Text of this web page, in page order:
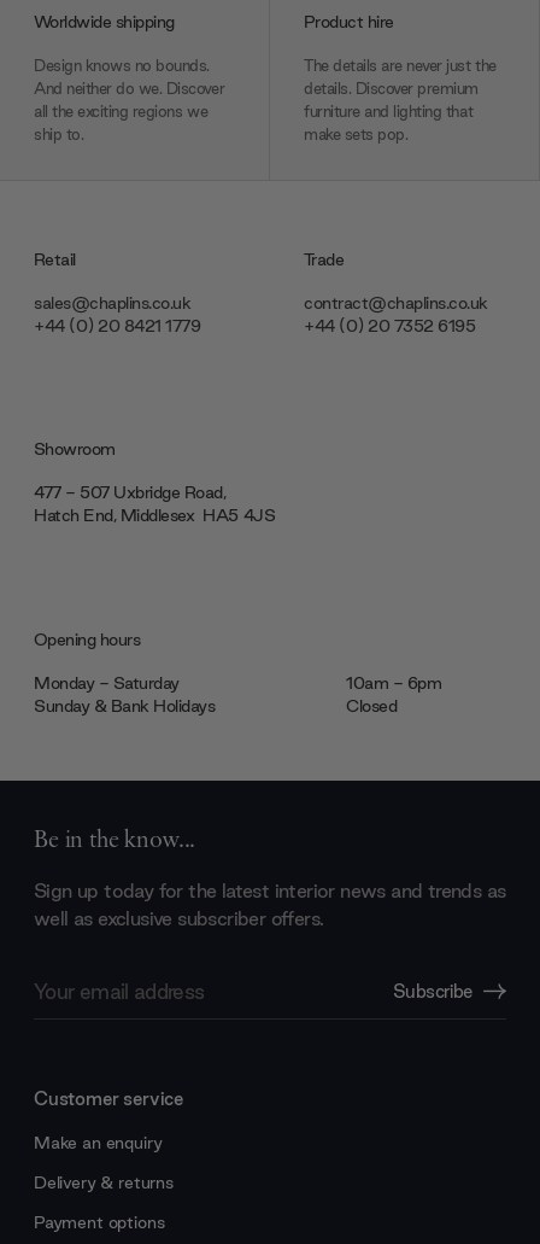
Worldwide shipping
Design knows no bounds.
And neither do we. Discover
all the exciting regions we
ship to.
Product hire
The details are never just the
details. Discover premium
furniture and lighting that
make sets pop.
Retail
sales@chaplins.co.uk
+44 (0) 20 8421 1779
Trade
contract@chaplins.co.uk
+44 (0) 20 7352 6195
Showroom
477 - 507 Uxbridge Road,
Hatch End, Middlesex ‎‎‏‏‎ ‎HA5 4JS
Opening hours
Monday - Saturday
10am - 6pm
Sunday & Bank Holidays
Closed
Be in the know...
Sign up today for the latest interior news and trends as
well as exclusive subscriber offers.
Address
Subscribe
Customer service
Make an enquiry
Delivery & returns
Payment options